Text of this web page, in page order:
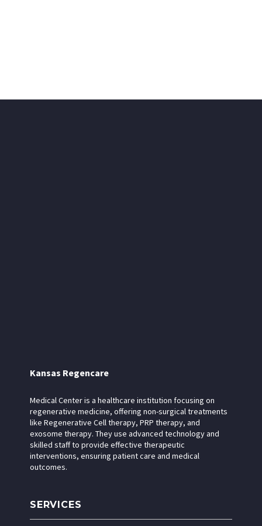
Kansas Regencare
Medical Center is a healthcare institution focusing on
regenerative medicine, offering non-surgical treatments
like Regenerative Cell therapy, PRP therapy, and
exosome therapy. They use advanced technology and
skilled staff to provide effective therapeutic
interventions, ensuring patient care and medical
outcomes.
SERVICES